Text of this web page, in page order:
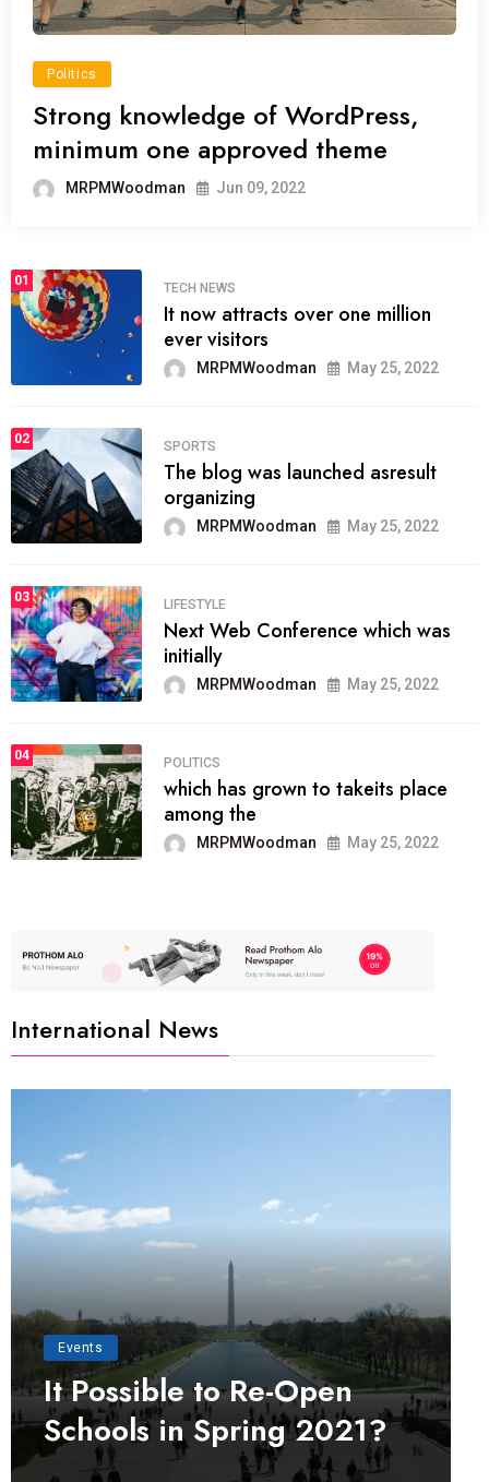
Politics
Strong knowledge of WordPress,
minimum one approved theme
MRPMWoodman Jun 09, 2022
01
TECH NEWS
It now attracts over one million
ever visitors
MRPMWoodman May 25, 2022
02
SPORTS
The blog was launched asresult
organizing
MRPMWoodman May 25, 2022
03
LIFESTYLE
Next Web Conference which was
initially
MRPMWoodman May 25, 2022
04
POLITICS
which has grown to takeits place
among the
MRPMWoodman May 25, 2022
International News
Events
It Possible to Re-Open
Schools in Spring 2021?